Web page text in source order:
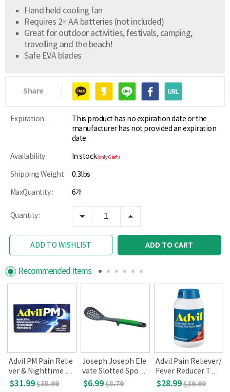
Hand held cooling fan
Requires 2× AA batteries (not included)
Great for outdoor activities, festivals, camping,
travelling and the beach!
Safe EVA blades
Share
Expiration :
This product has no expiration date or the
manufacturer has not provided an expiration
date.
Availability : In stock(only 6 left)
Shipping Weight : 0.3lbs
MaxQuantity : 6개
Quantity :
ADD TO WISHLIST ADD TO CART
Recommended Items
Advil PM Pain Relie
ver & Nighttime Sl
eep - Aid, 200 Capl
$31.99$35.99
Joseph Joseph Ele
vate Slotted Spoo
n, Dark Green
$6.99$8.79
Advil Pain Reliever/
Fever Reducer Tabl
ets, 360
$28.99$39.99